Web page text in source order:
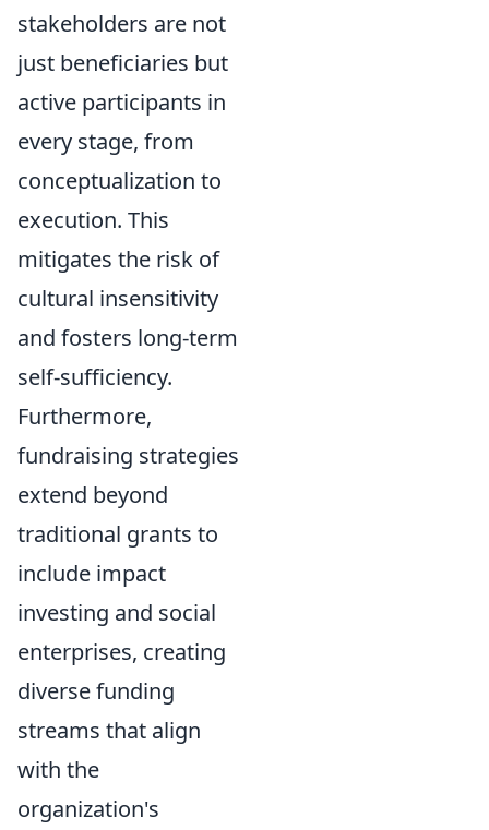
stakeholders are not
just beneficiaries but
active participants in
every stage, from
conceptualization to
execution. This
mitigates the risk of
cultural insensitivity
and fosters long-term
self-sufficiency.
Furthermore,
fundraising strategies
extend beyond
traditional grants to
include impact
investing and social
enterprises, creating
diverse funding
streams that align
with the
organization's